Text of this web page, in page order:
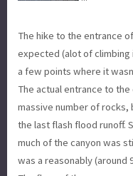
The hike to the entrance
expected (alot of climbing
a few points where it
The actual entrance to
massive number of
the last flash flood runoff.
much of the canyon was
was a reasonably